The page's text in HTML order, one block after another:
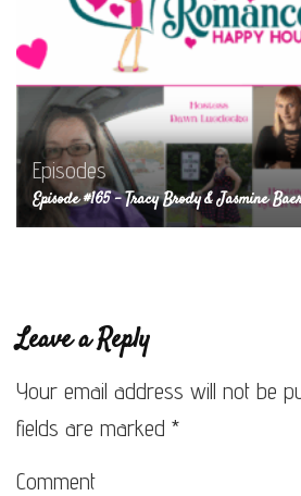
Episodes
Episode #165 – Tracy Brody & Jasmine
Leave a Reply
Your email address will not be
fields are marked *
Comment